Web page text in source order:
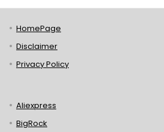
HomePage
Disclaimer
Privacy Policy
Aliexpress
BigRock